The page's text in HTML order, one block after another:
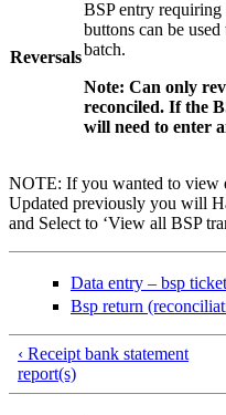
Reversals
BSP entry requiring
buttons can be
batch.
Note: Can only
reconciled. If the
will need to enter
NOTE: If you wanted to view
Updated previously you will
and Select to ‘View all BSP
Data entry – bsp ticket
Bsp return
‹ Receipt bank statement
report(s)